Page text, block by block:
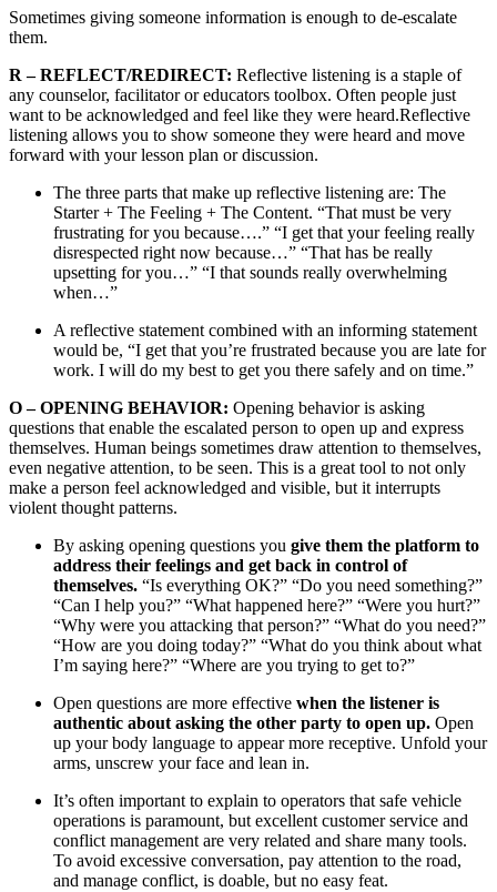
Sometimes giving someone information is enough to de-escalate
them.
R – REFLECT/REDIRECT: Reflective listening is a staple of
any counselor, facilitator or educators toolbox. Often people just
want to be acknowledged and feel like they were heard.Reflective
listening allows you to show someone they were heard and move
forward with your lesson plan or discussion.
The three parts that make up reflective listening are: The
Starter + The Feeling + The Content. “That must be very
frustrating for you because….” “I get that your feeling really
disrespected right now because…” “That has be really
upsetting for you…” “I that sounds really overwhelming
when…”
A reflective statement combined with an informing statement
would be, “I get that you’re frustrated because you are late for
work. I will do my best to get you there safely and on time.”
O–OPENING BEHAVIOR: Opening behavior is asking
questions that enable the escalated person to open up and express
themselves. Human beings sometimes draw attention to themselves,
even negative attention, to be seen. This is a great tool to not only
make a person feel acknowledged and visible, but it interrupts
violent thought patterns.
By asking opening questions you give them the platform to
address their feelings and get back in control of
themselves. “Is everything OK?” “Do you need something?”
“Can I help you?” “What happened here?” “Were you hurt?”
“Why were you attacking that person?” “What do you need?”
“How are you doing today?” “What do you think about what
I’m saying here?” “Where are you trying to get to?”
Open questions are more effective when the listener is
authentic about asking the other party to open up. Open
up your body language to appear more receptive. Unfold your
arms, unscrew your face and lean in.
It’s often important to explain to operators that safe vehicle
operations is paramount, but excellent customer service and
conflict management are very related and share many tools.
To avoid excessive conversation, pay attention to the road,
and manage conflict, is doable, but no easy feat.